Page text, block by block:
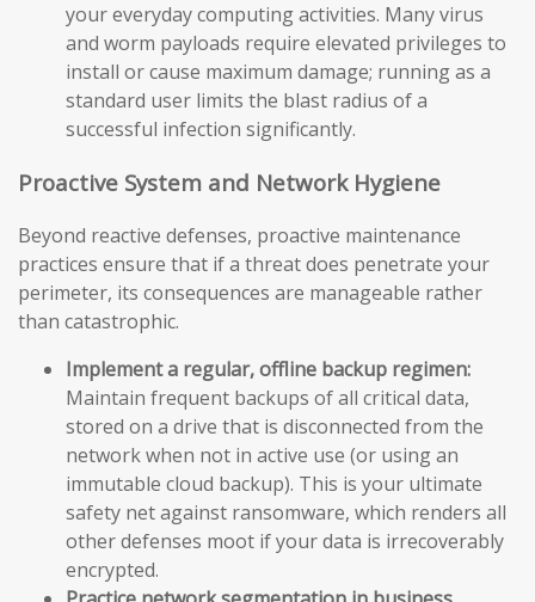
your everyday computing activities. Many virus
and worm payloads require elevated privileges to
install or cause maximum damage; running as a
standard user limits the blast radius of a
successful infection significantly.
Proactive System and Network Hygiene
Beyond reactive defenses, proactive maintenance
practices ensure that if a threat does penetrate your
perimeter, its consequences are manageable rather
than catastrophic.
Implement a regular, offline backup regimen:
Maintain frequent backups of all critical data,
stored on a drive that is disconnected from the
network when not in active use (or using an
immutable cloud backup). This is your ultimate
safety net against ransomware, which renders all
other defenses moot if your data is irrecoverably
encrypted.